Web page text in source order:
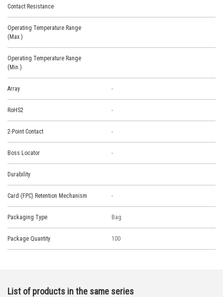
Contact Resistance
Operating Temperature Range
(Max.)
Operating Temperature Range
(Min.)
Array -
RoHS2 -
2-Point Contact -
Boss Locator -
Durability
Card (FPC) Retention Mechanism -
Packaging Type Bag
Package Quantity 100
List of products in the same series